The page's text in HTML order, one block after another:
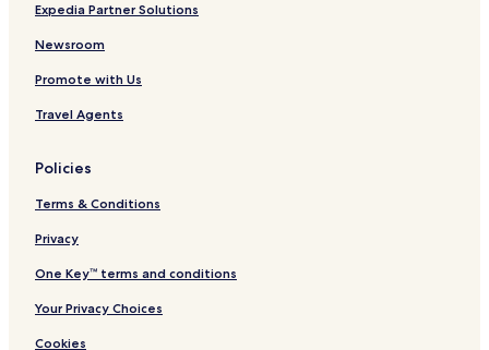
Expedia Partner Solutions
Newsroom
Promote with Us
Travel Agents
Policies
Terms & Conditions
Privacy
One Key™ terms and conditions
Your Privacy Choices
Cookies